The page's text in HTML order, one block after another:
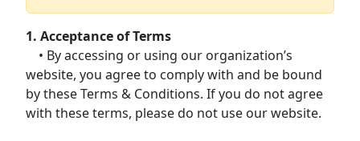
1. Acceptance of Terms
• By accessing or using our organization’s
website, you agree to comply with and be bound
by these Terms & Conditions. If you do not agree
with these terms, please do not use our website.